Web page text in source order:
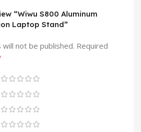
“Wiwu S800 Aluminum
Laptop Stand”
not be published. Required